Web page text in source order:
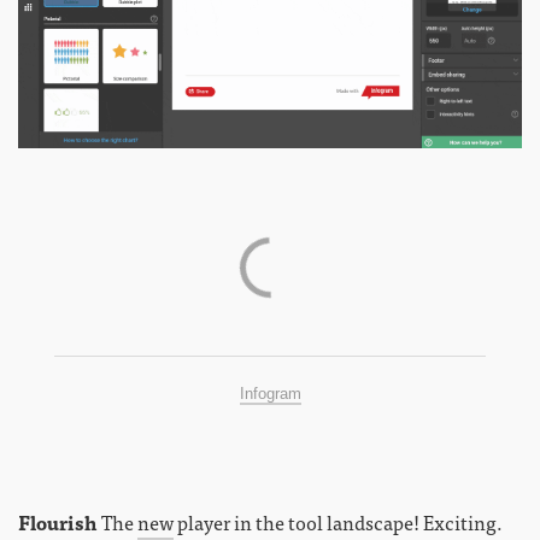
Infogram
FlourishThenewplayer in the tool landscape! Exciting.